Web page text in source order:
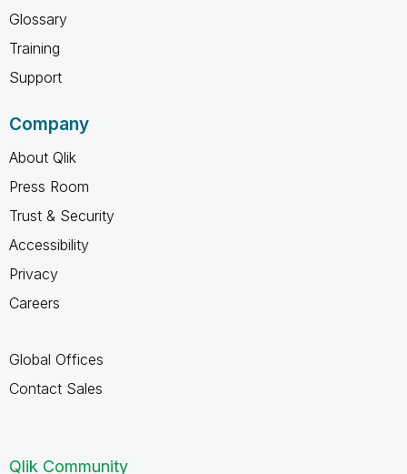
Glossary
Training
Support
Company
About Qlik
Press Room
Trust & Security
Accessibility
Privacy
Careers
Global Offices
Contact Sales
Qlik Community